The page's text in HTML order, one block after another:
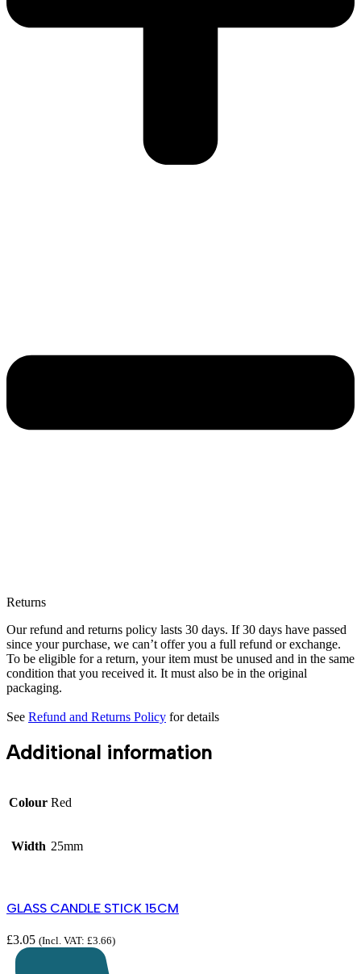
Returns
Our refund and returns policy lasts 30 days. If 30 days have passed
since your purchase, we can’t offer you a full refund or exchange.
To be eligible for a return, your item must be unused and in the same
condition that you received it. It must also be in the original
packaging.
See Refund and Returns Policy for details
Additional information
Colour Red
Width 25mm
GLASS CANDLE STICK 15CM
£3.05 (Incl. VAT: £3.66)